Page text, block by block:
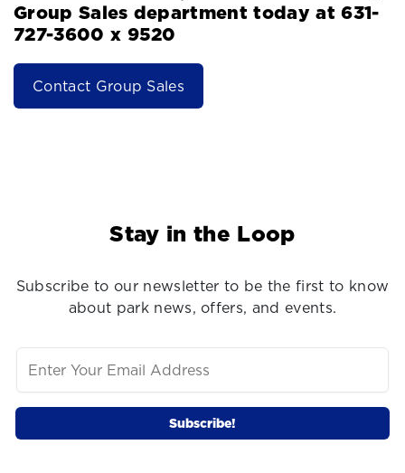
Group Sales department today at 631-
727-3600 x 9520
Contact Group Sales
Stay in the Loop
Subscribe to our newsletter to be the first to know
about park news, offers, and events.